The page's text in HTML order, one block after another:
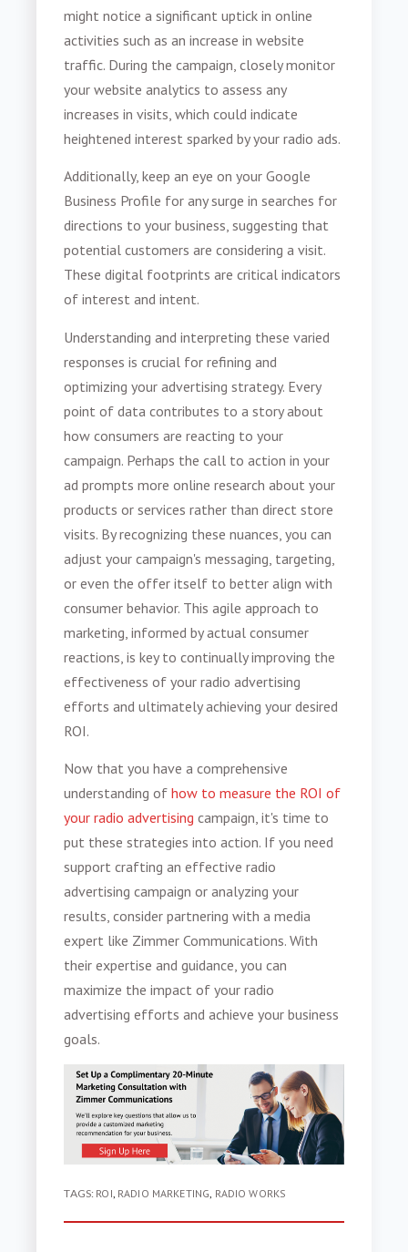
might notice a significant uptick in online
activities such as an increase in website
traffic. During the campaign, closely monitor
your website analytics to assess any
increases in visits, which could indicate
heightened interest sparked by your radio ads.
Additionally, keep an eye on your Google
Business Profile for any surge in searches for
directions to your business, suggesting that
potential customers are considering a visit.
These digital footprints are critical indicators
of interest and intent.
Understanding and interpreting these varied
responses is crucial for refining and
optimizing your advertising strategy. Every
point of data contributes to a story about
how consumers are reacting to your
campaign. Perhaps the call to action in your
ad prompts more online research about your
products or services rather than direct store
visits. By recognizing these nuances, you can
adjust your campaign's messaging, targeting,
or even the offer itself to better align with
consumer behavior. This agile approach to
marketing, informed by actual consumer
reactions, is key to continually improving the
effectiveness of your radio advertising
efforts and ultimately achieving your desired
ROI.
Now that you have a comprehensive
understanding ofhow to measure the ROI of
your radio advertising campaign, it's time to
put these strategies into action. If you need
support crafting an effective radio
advertising campaign or analyzing your
results, consider partnering with a media
expert like Zimmer Communications. With
their expertise and guidance, you can
maximize the impact of your radio
advertising efforts and achieve your business
goals.
TAGS: ROI, RADIO MARKETING, RADIO WORKS